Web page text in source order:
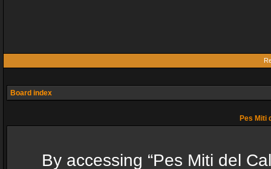
Board index
Pes Miti
By accessing “Pes Miti del